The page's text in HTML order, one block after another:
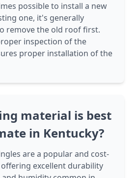
possible to install a new
one, it's generally
remove the old roof first.
inspection of the
proper installation of the
material is best
in Kentucky?
are a popular and cost-
excellent durability